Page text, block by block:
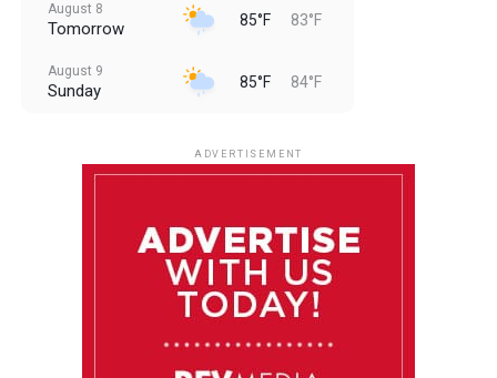
August 8
Tomorrow 85°F 83°F
August 9
Sunday 85°F 84°F
85°F 84°F
ADVERTISEMENT